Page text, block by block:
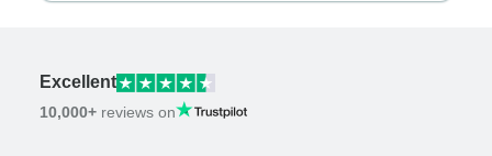
Excellent
10,000+ reviews on